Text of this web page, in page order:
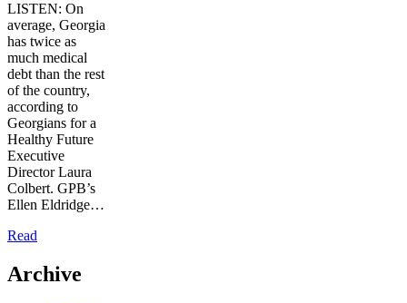
LISTEN: On
average, Georgia
has twice as
much medical
debt than the rest
of the country,
according to
Georgians for a
Healthy Future
Executive
Director Laura
Colbert. GPB’s
Ellen Eldridge…
Read
Archive